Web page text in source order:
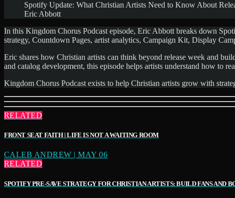
Spotify Update: What Christian Artists Need to Know About
Eric Abbott
In this Kingdom Chorus Podcast episode, Eric Abbott breaks down
strategy, Countdown Pages, artist analytics, Campaign Kit, Display
Eric shares how Christian artists can think beyond release week and
and catalog development, this episode helps artists understand how to
Kingdom Chorus Podcast exists to help Christian artists grow with
RELATED
FRONT SEAT FAITH | LIFE IS NOT A WAITING ROOM
CALEB ANDREW | MAY 06
RELATED
SPOTIFY PRE-SAVE STRATEGY FOR CHRISTIAN ARTISTS: BUILD FANS AND